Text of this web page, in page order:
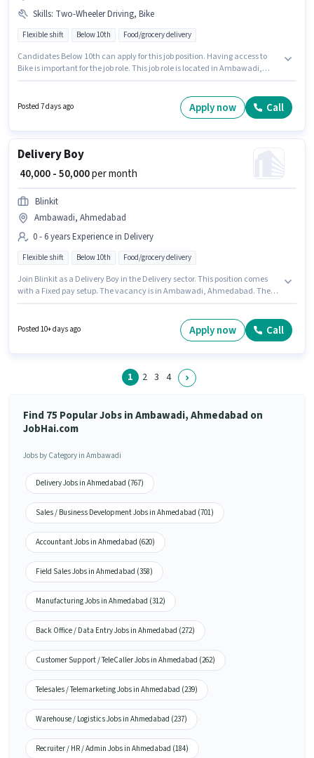
Skills: Two-Wheeler Driving, Bike
Flexible shift Below 10th Food/grocery delivery
Candidates Below 10th can apply for this job position. Having access to
Bike is important for the job role. This job role is located in Ambawadi,
monthly earning will be ₹45000. Additional Medical Benefits may be
provided based on the position and company policies.
Posted 7 days ago Apply now Call
Delivery Boy
₹ 40,000 - 50,000per month
Blinkit
Ambawadi, Ahmedabad
0 - 6 years Experience in Delivery
Flexible shift Below 10th Food/grocery delivery
Join Blinkit as a Delivery Boy in the Delivery sector. This position comes
with a Fixed pay setup. The vacancy is in Ambawadi, Ahmedabad. The
up to 0 - 6 years of experience. You can earn up to ₹50000 per month.
Posted 10+ days ago Apply now Call
1 2 3 4
Find 75 Popular Jobs in Ambawadi, Ahmedabad on
JobHai.com
Jobs by Category in Ambawadi
Delivery Jobs in Ahmedabad (767)
Sales / Business Development Jobs in Ahmedabad (701)
Accountant Jobs in Ahmedabad (620)
Field Sales Jobs in Ahmedabad (358)
Manufacturing Jobs in Ahmedabad (312)
Back Office / Data Entry Jobs in Ahmedabad (272)
Customer Support / TeleCaller Jobs in Ahmedabad (262)
Telesales / Telemarketing Jobs in Ahmedabad (239)
Warehouse / Logistics Jobs in Ahmedabad (237)
Recruiter / HR / Admin Jobs in Ahmedabad (184)